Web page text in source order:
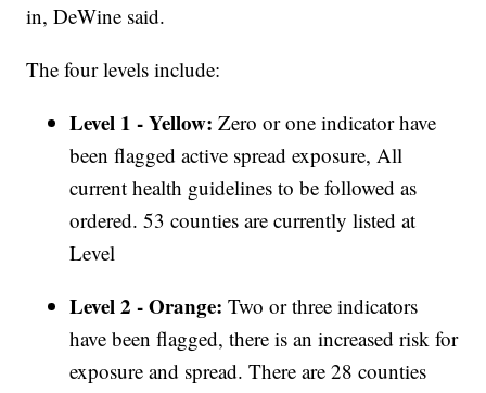
in, DeWine said.
The four levels include:
Level 1 - Yellow:Zero or one indicator have
been flagged active spread exposure, All
current health guidelines to be followed as
ordered. 53 counties are currently listed at
Level
Level 2 - Orange:Two or three indicators
have been flagged, there is an increased risk for
exposure and spread. There are 28 counties